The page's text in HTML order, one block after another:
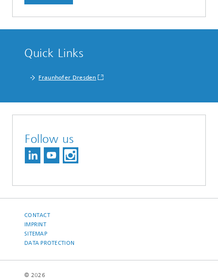
Quick Links
Fraunhofer Dresden
Follow us
CONTACT
IMPRINT
SITEMAP
DATA PROTECTION
© 2026